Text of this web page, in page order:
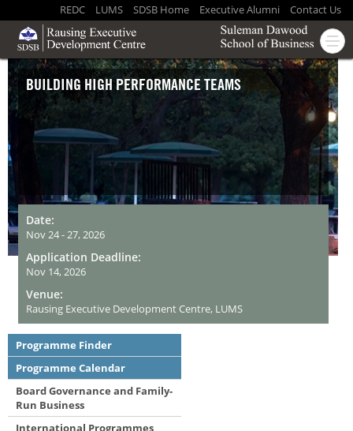
REDC LUMS SDSB Home Executive Alumni Contact Us
BUILDING HIGH PERFORMANCE TEAMS
Date:
Nov 24 - 27, 2026
Application Deadline:
Nov 14, 2026
Venue:
Rausing Executive Development Centre, LUMS
Programme Finder
Programme Calendar
Board Governance and Family-
Run Business
International Programmes